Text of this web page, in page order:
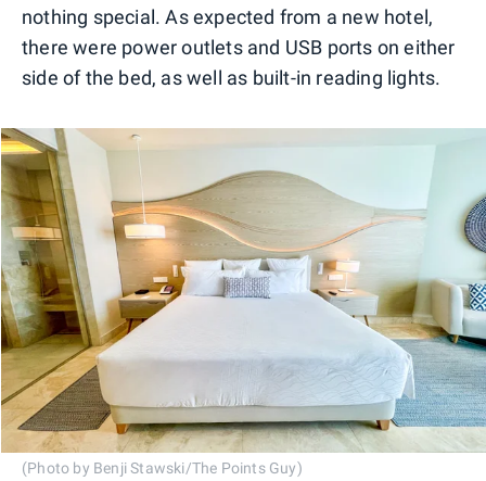
nothing special. As expected from a new hotel,
there were power outlets and USB ports on either
side of the bed, as well as built-in reading lights.
(Photo by Benji Stawski/The Points Guy)